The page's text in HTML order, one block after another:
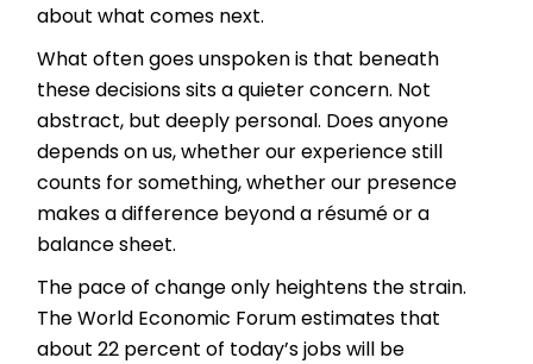
about what comes next.
What often goes unspoken is that beneath
these decisions sits a quieter concern. Not
abstract, but deeply personal. Does anyone
depends on us, whether our experience still
counts for something, whether our presence
makes a difference beyond a résumé or a
balance sheet.
The pace of change only heightens the strain.
The World Economic Forum estimates that
about 22 percent of today’s jobs will be